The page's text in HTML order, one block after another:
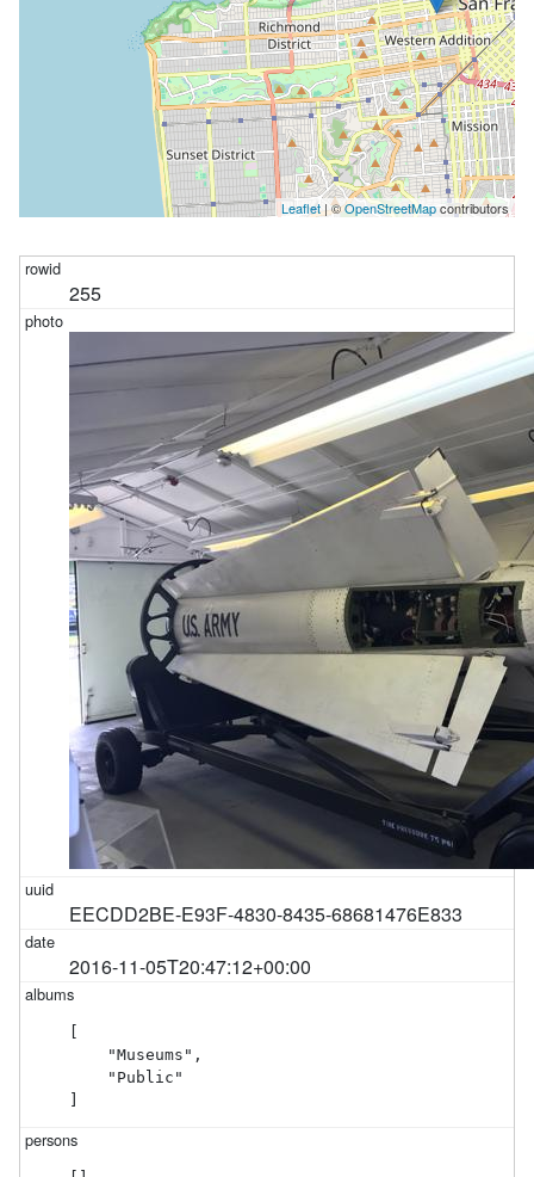
Leaflet| ©OpenStreetMapcontributors
255
EECDD2BE-E93F-4830-8435-68681476E833
2016-11-05T20:47:12+00:00
    "Museums",
    "Public"